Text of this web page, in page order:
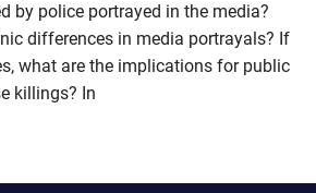
by police portrayed in the media?
differences in media portrayals? If
what are the implications for public
killings? In